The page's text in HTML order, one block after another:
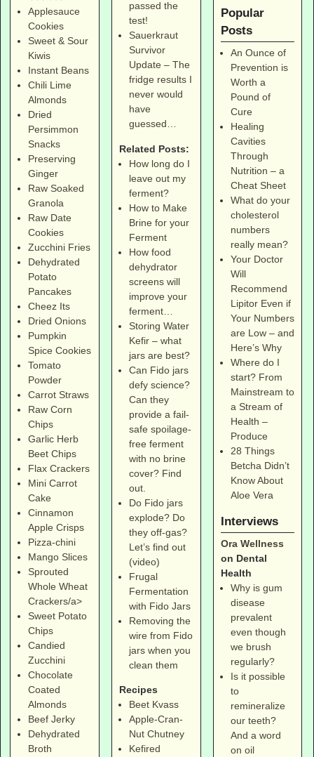
Applesauce
Cookies
Sweet & Sour
Kiwis
Instant Beans
Chili Lime
Almonds
Dried
Persimmon
Snacks
Preserving
Ginger
Raw Soaked
Granola
Raw Date
Cookies
Zucchini Fries
Dehydrated
Potato
Pancakes
Cheez Its
Dried Onions
Pumpkin
Spice Cookies
Tomato
Powder
Carrot Straws
Raw Corn
Chips
Garlic Herb
Beet Chips
Flax Crackers
Mini Carrot
Cake
Cinnamon
Apple Crisps
Pizza-chini
Mango Slices
Sprouted
Whole Wheat
Crackers/a>
Sweet Potato
Chips
Candied
Zucchini
Chocolate
Coated
Almonds
Beef Jerky
Dehydrated
Broth
passed the
test!
Sauerkraut
Survivor
Update – The
fridge results I
never would
have
guessed…
Related Posts:
How long do I
leave out my
ferment?
How to Make
Brine for your
Ferment
How food
dehydrator
screens will
improve your
ferment…
Storing Water
Kefir – what
jars are best?
Can Fido jars
defy science?
Can they
provide a fail-
safe spoilage-
free ferment
with no brine
cover? Find
out.
Do Fido jars
explode? Do
they off-gas?
Let’s find out
(video)
Frugal
Fermentation
with Fido Jars
Removing the
wire from Fido
jars when you
clean them
Recipes
Beet Kvass
Apple-Cran-
Nut Chutney
Kefired
Popular
Posts
An Ounce of
Prevention is
Worth a
Pound of
Cure
Healing
Cavities
Through
Nutrition – a
Cheat Sheet
What do your
cholesterol
numbers
really mean?
Your Doctor
Will
Recommend
Lipitor Even if
Your Numbers
are Low – and
Here’s Why
Where do I
start? From
Mainstream to
a Stream of
Health –
Produce
28 Things
Betcha Didn’t
Know About
Aloe Vera
Interviews
Ora Wellness
on Dental
Health
Why is gum
disease
prevalent
even though
we brush
regularly?
Is it possible
to
remineralize
our teeth?
And a word
on oil